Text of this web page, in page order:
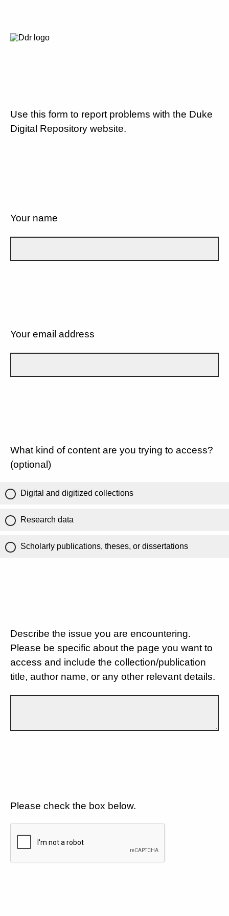
Use this form to report problems with the Duke
Digital Repository website.
Your name
Your email address
What kind of content are you trying to access?
(optional)
Digital and digitized collections
Research data
Scholarly publications, theses, or dissertations
Describe the issue you are encountering.
Please be specific about the page you want to
access and include the collection/publication
title, author name, or any other relevant details.
Please check the box below.